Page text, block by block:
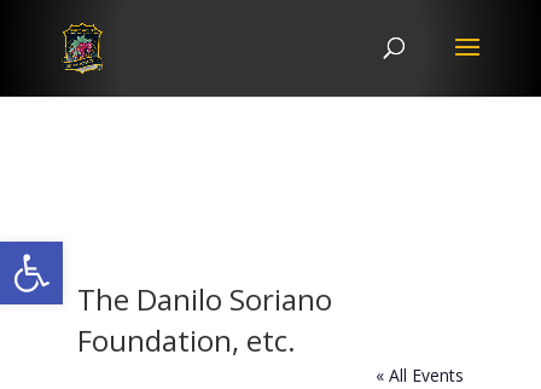
Open toolbar
The Danilo Soriano
Foundation, etc.
« All Events